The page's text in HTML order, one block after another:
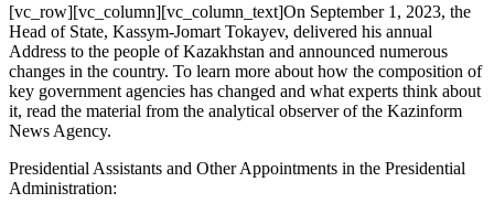
[vc_row][vc_column][vc_column_text]On September 1, 2023, the
Head of State, Kassym-Jomart Tokayev, delivered his annual
Address to the people of Kazakhstan and announced numerous
changes in the country. To learn more about how the composition of
key government agencies has changed and what experts think about
it, read the material from the analytical observer of the Kazinform
News Agency.
Presidential Assistants and Other Appointments in the Presidential
Administration: